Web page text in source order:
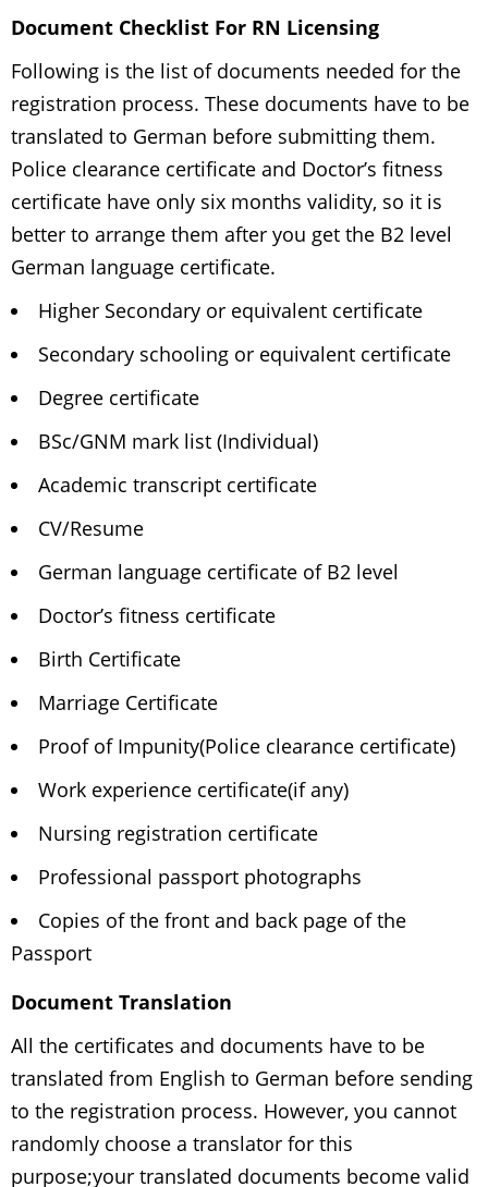
Document Checklist For RN Licensing
Following is the list of documents needed for the
registration process. These documents have to be
translated to German before submitting them.
Police clearance certificate and Doctor’s fitness
certificate have only six months validity, so it is
better to arrange them after you get the B2 level
German language certificate.
Higher Secondary or equivalent certificate
Secondary schooling or equivalent certificate
Degree certificate
BSc/GNM mark list (Individual)
Academic transcript certificate
CV/Resume
German language certificate of B2 level
Doctor’s fitness certificate
Birth Certificate
Marriage Certificate
Proof of Impunity(Police clearance certificate)
Work experience certificate(if any)
Nursing registration certificate
Professional passport photographs
Copies of the front and back page of the
Passport
Document Translation
All the certificates and documents have to be
translated from English to German before sending
to the registration process. However, you cannot
randomly choose a translator for this
purpose;your translated documents become valid